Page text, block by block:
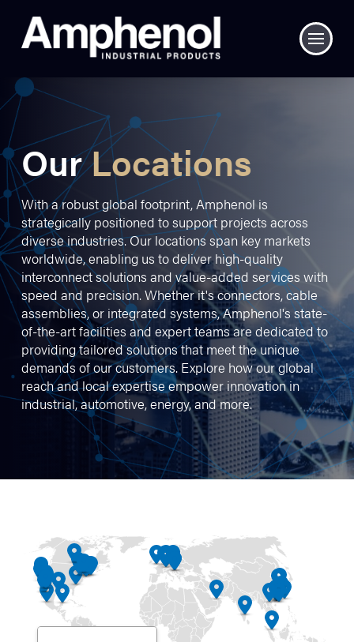
OurLocations
With a robust global footprint, Amphenol is
strategically positioned to support projects across
diverse industries. Our locations span key markets
worldwide, enabling us to deliver high-quality
interconnect solutions and value-added services with
speed and precision. Whether it's connectors, cable
assemblies, or integrated systems, Amphenol's state-
of-the-art facilities and expert teams are dedicated to
providing tailored solutions that meet the unique
demands of our customers. Explore how our global
reach and local expertise empower innovation in
industrial, automotive, energy, and more.